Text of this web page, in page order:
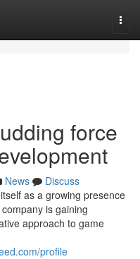
force
News
Discuss
as a growing presence
is gaining
approach to game
profile